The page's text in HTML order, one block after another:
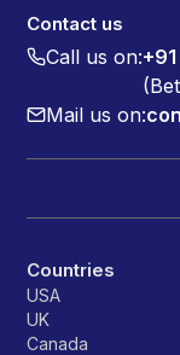
Contact us
Call us on:
Mail us on:
Countries
USA
UK
Canada